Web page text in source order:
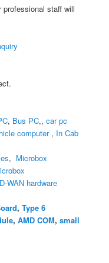
professional staff will
, Bus PC,,car pc
computer, In Cab
, Microbox
WAN hardware
,Type 6
,AMD COM, small